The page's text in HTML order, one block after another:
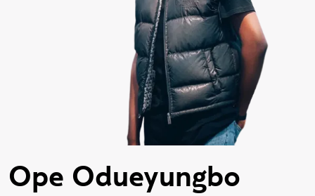
Ope Odueyungbo